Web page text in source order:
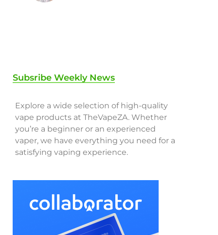
Subsribe Weekly News
Explore a wide selection of high-quality
vape products at TheVapeZA. Whether
you’re a beginner or an experienced
vaper, we have everything you need for a
satisfying vaping experience.